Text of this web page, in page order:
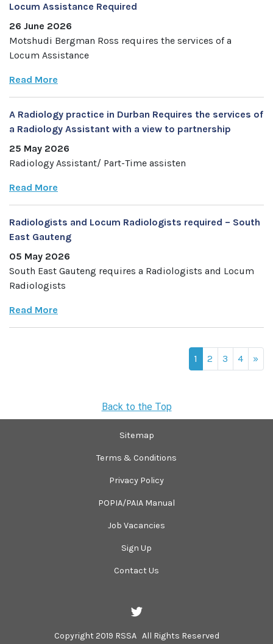
Locum Assistance Required
26 June 2026
Motshudi Bergman Ross requires the services of a
Locum Assistance
Read More
A Radiology practice in Durban Requires the services of
a Radiology Assistant with a view to partnership
25 May 2026
Radiology Assistant/ Part-Time assisten
Read More
Radiologists and Locum Radiologists required – South
East Gauteng
05 May 2026
South East Gauteng requires a Radiologists and Locum
Radiologists
Read More
1 2 3 4 »
Back to the Top
Sitemap
Terms & Conditions
Privacy Policy
POPIA/PAIA Manual
Job Vacancies
Sign Up
Contact Us
Copyright 2019 RSSA All Rights Reserved